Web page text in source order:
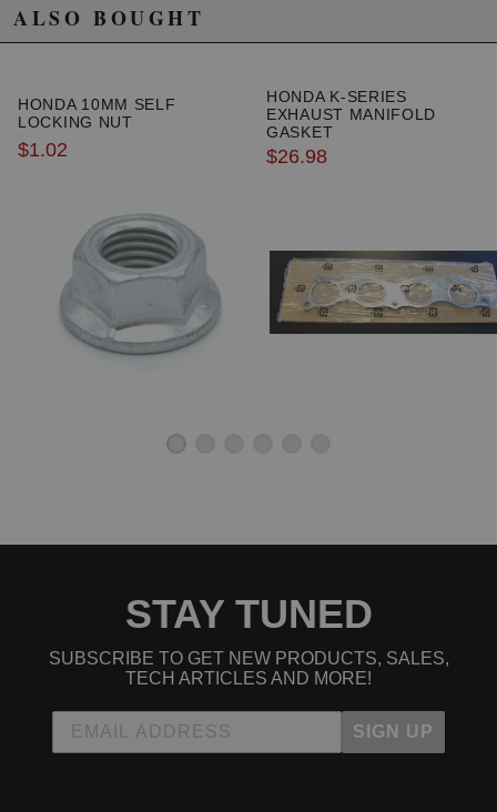
ALSO BOUGHT
HONDA 10MM SELF
LOCKING NUT
$1.02
HONDA K-SERIES
EXHAUST MANIFOLD
GASKET
$26.98
STAY TUNED
SUBSCRIBE TO GET NEW PRODUCTS, SALES,
TECH ARTICLES AND MORE!
SIGN UP